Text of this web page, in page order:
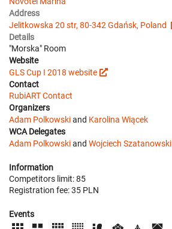
Address
Jelitkowska 20 str, 80-342 Gdańsk, Poland
Details
"Morska" Room
Website
GLS Cup I 2018 website
Contact
RubiART Contact
Organizers
Adam Polkowskiand Karolina Wiącek
WCA Delegates
Adam Polkowskiand Wojciech Szatanowski
Information
Competitors limit: 85
Registration fee: 35 PLN
Events